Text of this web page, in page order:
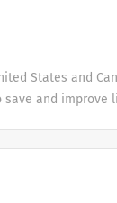
States and
and improve